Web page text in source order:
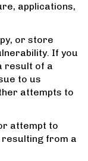
applications,
or store
If you
result of a
to us
attempts to
attempt to
from a